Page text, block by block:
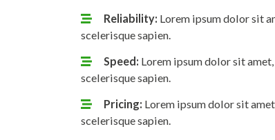
Reliability: Lorem ipsum dolor sit
scelerisque sapien.
Speed: Lorem ipsum dolor sit
scelerisque sapien.
Pricing: Lorem ipsum dolor sit
scelerisque sapien.